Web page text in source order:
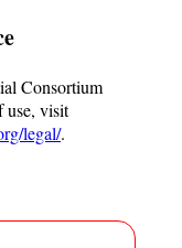
Consortium
use, visit
legal/.